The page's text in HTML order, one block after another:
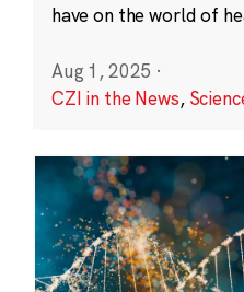
have on the world of
Aug 1, 2025 ·
CZI in the News,